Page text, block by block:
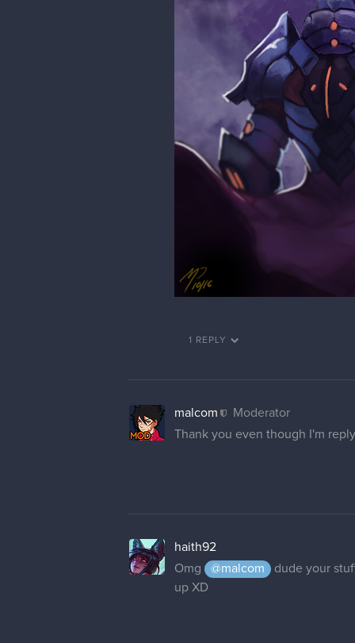
1 REPLY
malcom
Moderator
Thank you even though I'm
haith92
Omg
@malcom
dude your
up XD